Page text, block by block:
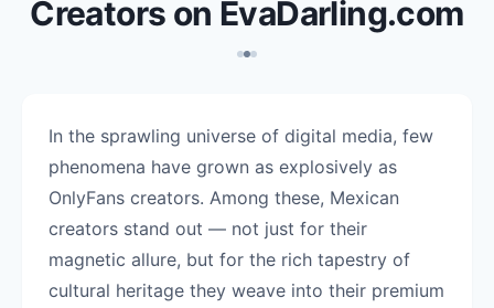
Creators on EvaDarling.com
In the sprawling universe of digital media, few
phenomena have grown as explosively as
OnlyFans creators. Among these, Mexican
creators stand out — not just for their
magnetic allure, but for the rich tapestry of
cultural heritage they weave into their premium